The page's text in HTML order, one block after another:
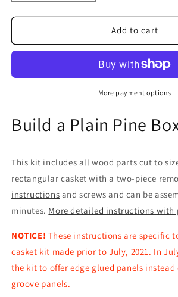
quantity
for
Kit,
Box
quantity
for
Casket
Kit,
Pine
Box
(Shipping
Add to cart
More payment options
Build a Plain Pine
This kit includes all wood parts cut to
rectangular casket with a two-piece
instructions and screws and can be
minutes. More detailed instructions with
NOTICE! These instructions are specific
casket kit made prior to July, 2021. In
the kit to offer edge glued panels instead
groove panels.